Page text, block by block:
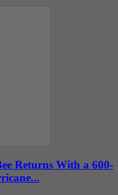
Returns With a 600-